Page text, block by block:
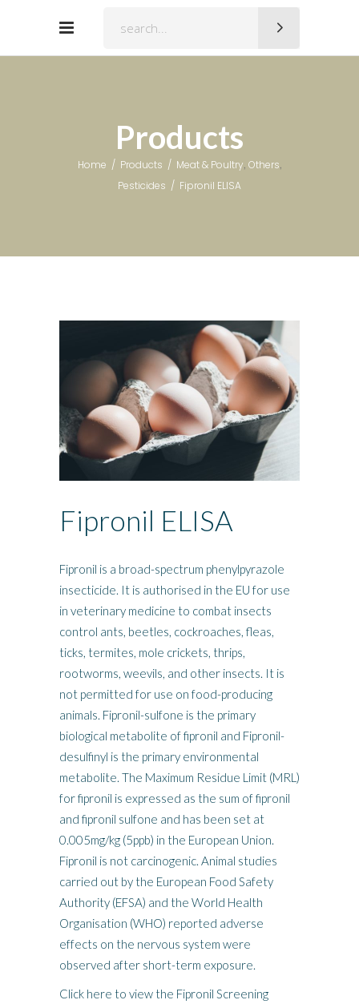
Products
Home / Products / Meat & Poultry Others
Pesticides / Fipronil ELISA
Fipronil ELISA
Fipronil is a broad-spectrum phenylpyrazole
insecticide. It is authorised in the EU for use
in veterinary medicine to combat insects
control ants, beetles, cockroaches, fleas,
ticks, termites, mole crickets, thrips,
rootworms, weevils, and other insects. It is
not permitted for use on food-producing
animals. Fipronil-sulfone is the primary
biological metabolite of fipronil and Fipronil-
desulfinyl is the primary environmental
metabolite. The Maximum Residue Limit (MRL)
for fipronil is expressed as the sum of fipronil
and fipronil sulfone and has been set at
0.005mg/kg (5ppb) in the European Union.
Fipronil is not carcinogenic. Animal studies
carried out by the European Food Safety
Authority (EFSA) and the World Health
Organisation (WHO) reported adverse
effects on the nervous system were
observed after short-term exposure.
Click here to view the Fipronil Screening